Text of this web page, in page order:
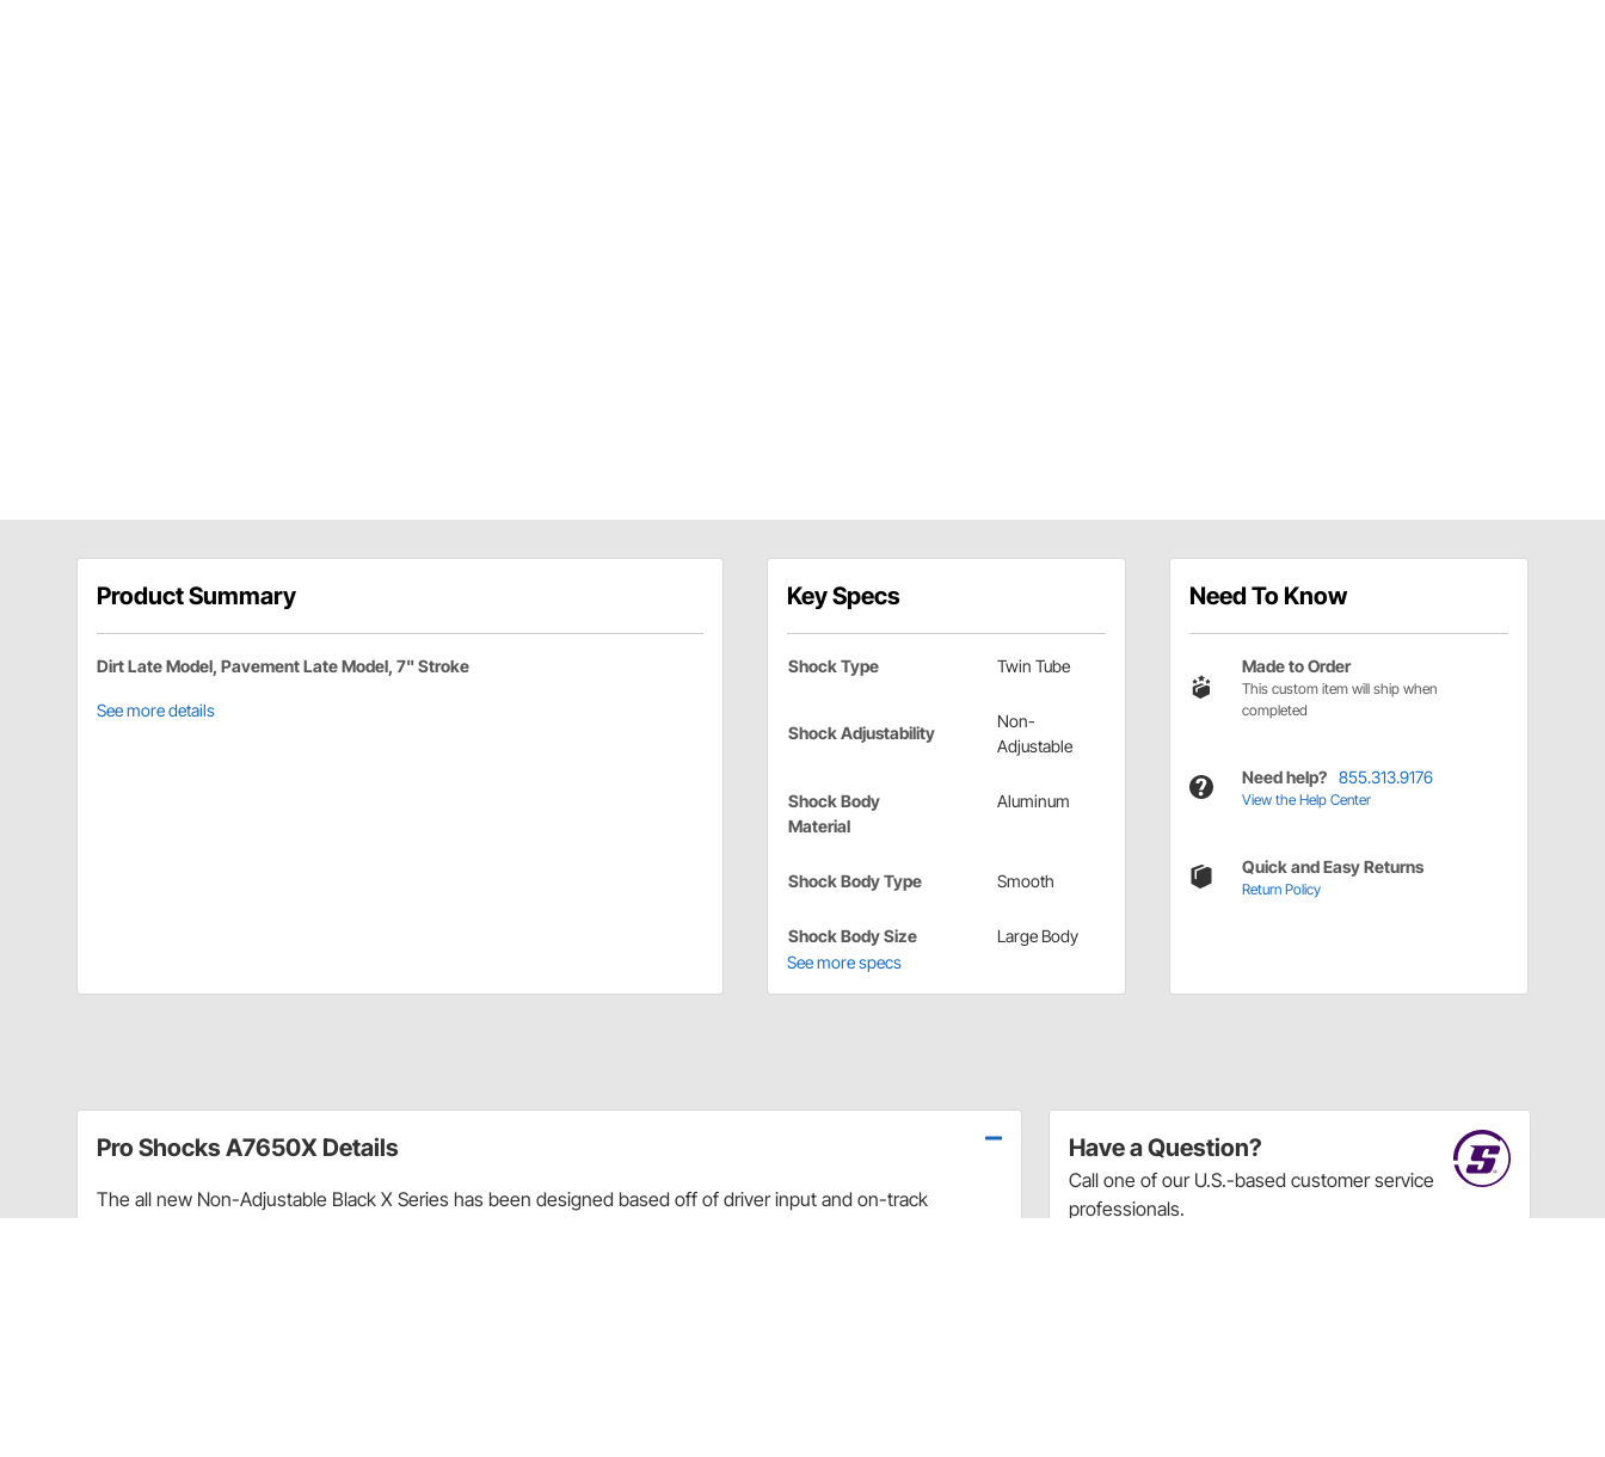
Product Summary
Dirt Late Model, Pavement Late Model, 7" Stroke
See more details
Key Specs
Shock Type Twin Tube
Shock Adjustability
Non-
Adjustable
Shock Body
Material
Aluminum
Shock Body Type Smooth
Shock Body Size
Large Body
See more specs
Need To Know
Made to Order
This custom item will ship when
completed
Need help? 855.313.9176
View the Help Center
Quick and Easy Returns
Return Policy
Have a Question?
Call one of our U.S.-based customer service
professionals.
Pro Shocks A7650X Details
The all new Non-Adjustable Black X Series has been designed based off of driver input and on-track